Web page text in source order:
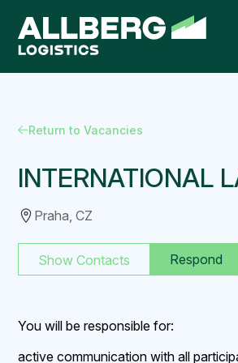
Return to Vacancies
INTERNATIONAL
Praha, CZ
Show Contacts Respond
You will be responsible for:
active communication with all